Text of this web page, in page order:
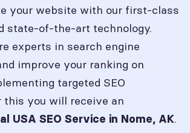
your website with our first-class
state-of-the-art technology.
experts in search engine
improve your ranking on
targeted SEO
this you will receive an
USA SEO Service in Nome, AK.